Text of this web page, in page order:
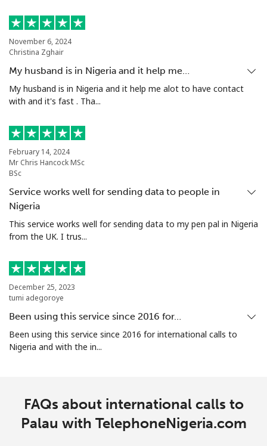
Landline
Mobile ⁦18.9c⁩ 52 min for ⁦$10⁩
Poland
Landline
Mobile
Mobile
Puerto Rico
November 6, 2024
Christina Zghair
My husband is in Nigeria and it help me…
My husband is in Nigeria and it help me alot to have contact
with and it's fast . Tha...
February 14, 2024
Mr Chris Hancock MSc
BSc
Service works well for sending data to people in
Nigeria
This service works well for sending data to my pen pal in Nigeria
from the UK. I trus...
December 25, 2023
tumi adegoroye
Been using this service since 2016 for…
Been using this service since 2016 for international calls to
Nigeria and with the in...
FAQs about international calls to
Palau with TelephoneNigeria.com